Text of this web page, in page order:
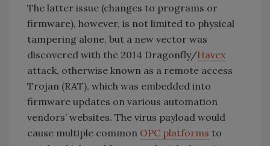
The latter issue (changes to programs or
firmware), however, is not limited to physical
tampering alone, but a new vector was
discovered with the 2014 Dragonfly/Havex
attack, otherwise known as a remote access
Trojan (RAT), which was embedded into
firmware updates on various automation
vendors’ websites. The virus payload would
cause multiple common OPC platforms to